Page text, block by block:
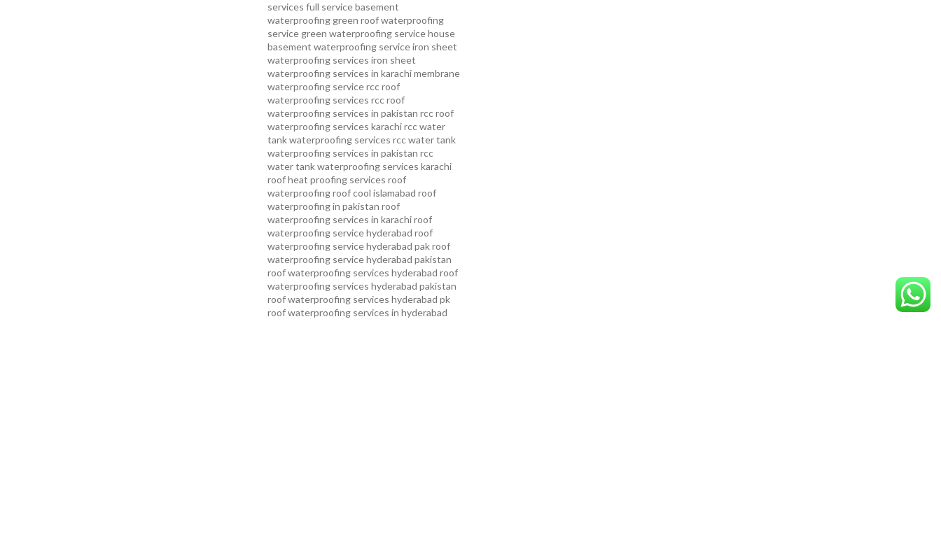
services full service basement
waterproofing green roof waterproofing
service green waterproofing service house
basement waterproofing service iron sheet
waterproofing services iron sheet
waterproofing services in karachi membrane
waterproofing service rcc roof
waterproofing services rcc roof
waterproofing services in pakistan rcc roof
waterproofing services karachi rcc water
tank waterproofing services rcc water tank
waterproofing services in pakistan rcc
water tank waterproofing services karachi
roof heat proofing services roof
waterproofing roof cool islamabad roof
waterproofing in pakistan roof
waterproofing services in karachi roof
waterproofing service hyderabad roof
waterproofing service hyderabad pak roof
waterproofing service hyderabad pakistan
roof waterproofing services hyderabad roof
waterproofing services hyderabad pakistan
roof waterproofing services hyderabad pk
roof waterproofing services in hyderabad